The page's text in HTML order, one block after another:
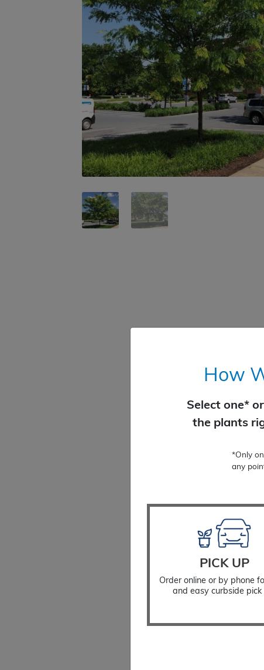
How
Select one*
the plants
*Only
any
PICK UP
Order online or by phone
and easy curbside pick